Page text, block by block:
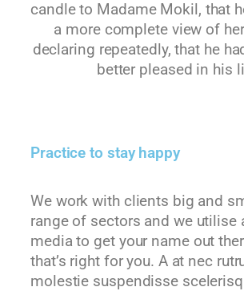
candle to Madame Mokil, that
a more complete view of
declaring repeatedly, that he
better pleased in his
Practice to stay happy
We work with clients big and
range of sectors and we utilise
media to get your name out
that’s right for you. A at nec
molestie suspendisse